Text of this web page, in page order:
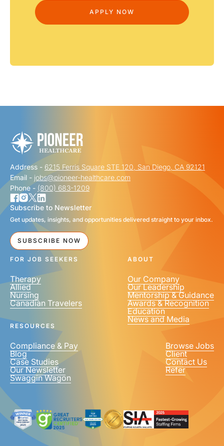
Address - 6215 Ferris Square STE 120, San Diego, CA 92121
Email - jobs@pioneer-healthcare.com
Phone - (800) 683-1209
Subscribe to Newsletter
Get updates, insights, and opportunities delivered straight to your inbox.
SUBSCRIBE NOW
FOR JOB SEEKERS
Therapy
Allied
Nursing
Canadian Travelers
ABOUT
Our Company
Our Leadership
Mentorship & Guidance
Awards & Recognition
Education
News and Media
RESOURCES
Compliance & Pay
Blog
Case Studies
Our Newsletter
Swaggin Wagon
Browse Jobs
Client
Contact Us
Refer